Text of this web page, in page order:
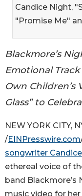
Candice Night,
"Promise Me"
Blackmore’s
Emotional
Own Children’s
Glass” to
NEW YORK CITY,
/EINPresswire.com
songwriter
ethereal voice of
band Blackmore’s
music video for